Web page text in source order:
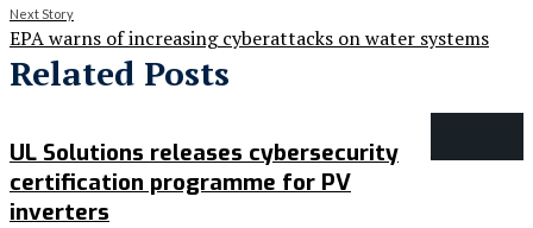
Next Story
EPA warns of increasing cyberattacks on water systems
Related Posts
UL Solutions releases cybersecurity
certification programme for PV
inverters